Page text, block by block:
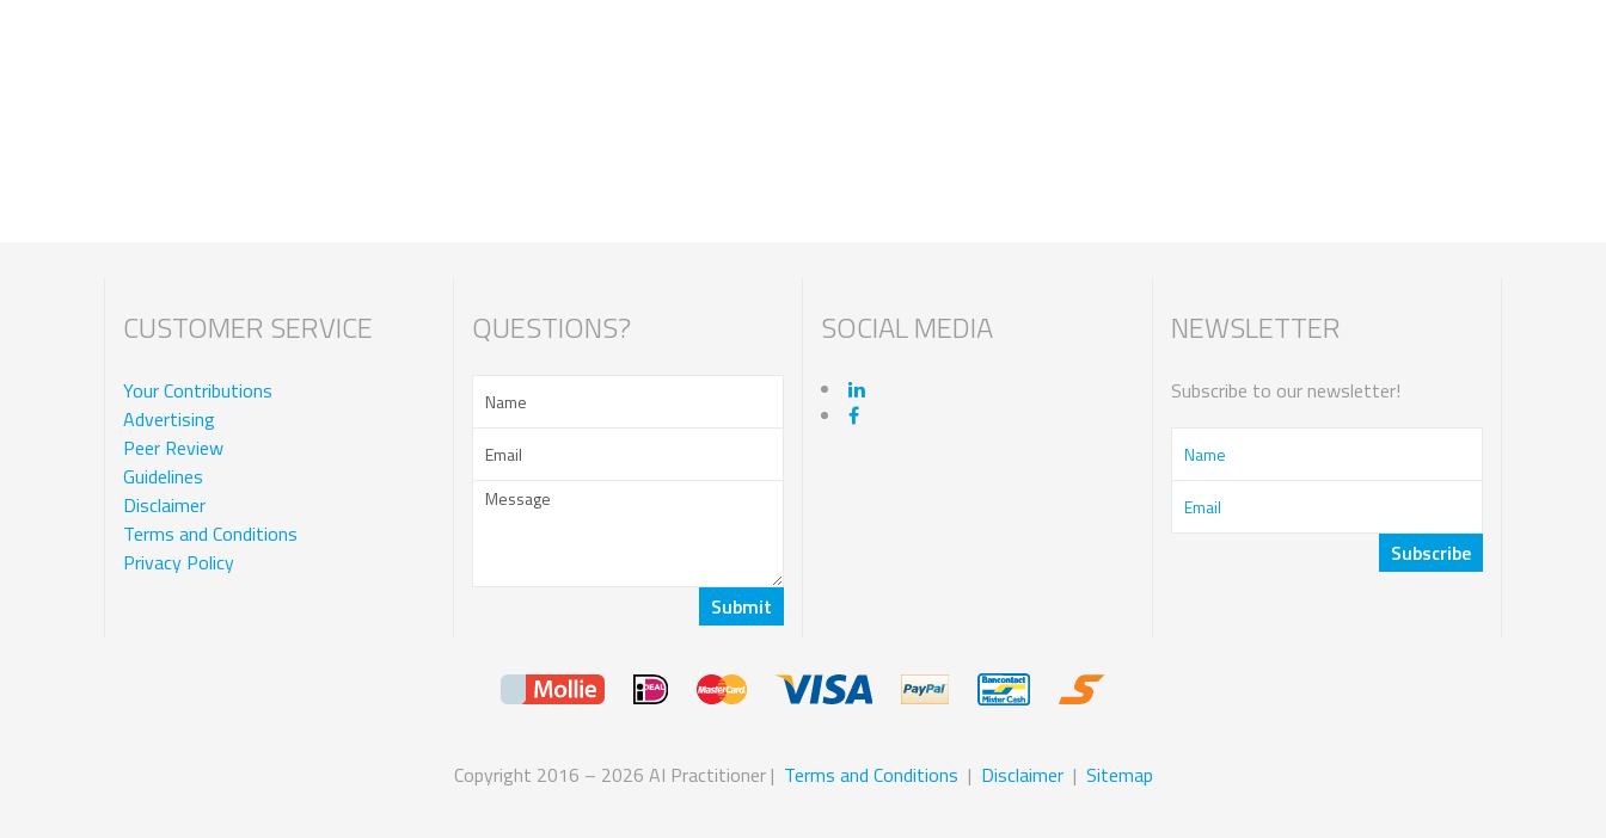
CUSTOMER SERVICE
Your Contributions
Advertising
Peer Review
Guidelines
Disclaimer
Terms and Conditions
Privacy Policy
QUESTIONS? SOCIAL MEDIA NEWSLETTER
Subscribe to our newsletter!
Copyright 2016 – 2026 AI Practitioner | Terms and Conditions | Disclaimer| Sitemap